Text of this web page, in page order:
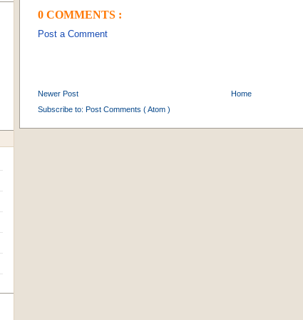
0 COMMENTS :
Post a Comment
Newer Post
Home
Subscribe to: Post Comments ( Atom )